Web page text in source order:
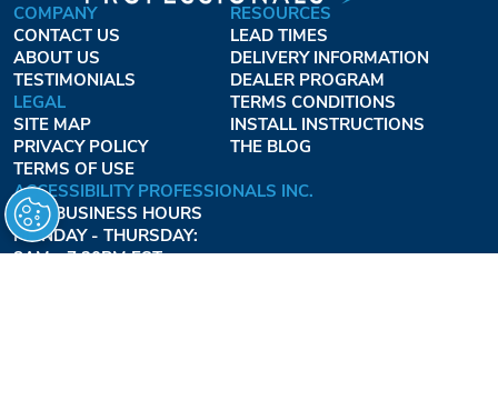
COMPANY
CONTACT US
ABOUT US
TESTIMONIALS
LEGAL
SITE MAP
PRIVACY POLICY
TERMS OF USE
RESOURCES
LEAD TIMES
DELIVERY INFORMATION
DEALER PROGRAM
TERMS CONDITIONS
INSTALL INSTRUCTIONS
THE BLOG
ACCESSIBILITY PROFESSIONALS INC.
OUR BUSINESS HOURS
MONDAY - THURSDAY:
8AM - 7:30PM EST